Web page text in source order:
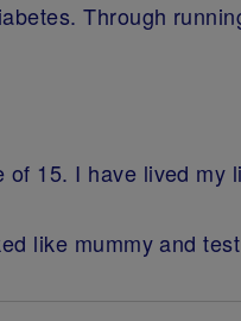
Through
15. I have lived
like mummy and